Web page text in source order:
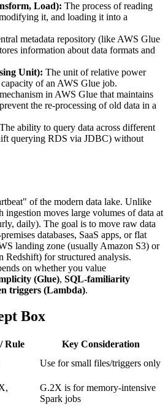
Load): The process of reading
it, and loading it into a
metadata repository (like AWS Glue
information about data formats and
Unit): The unit of relative power
capacity of an AWS Glue job.
in AWS Glue that maintains
the re-processing of old data in a
The ability to query data across different
querying RDS via JDBC) without
of the modern data lake. Unlike
ingestion moves large volumes of data at
daily). The goal is to move raw data
databases, SaaS apps, or flat
landing zone (usually Amazon S3) or
Redshift) for structured analysis.
on whether you value
(Glue), SQL-familiarity
triggers (Lambda).
Box
Rule
Key Consideration
Use for small files/triggers only
G.2X is for memory-intensive
Spark jobs